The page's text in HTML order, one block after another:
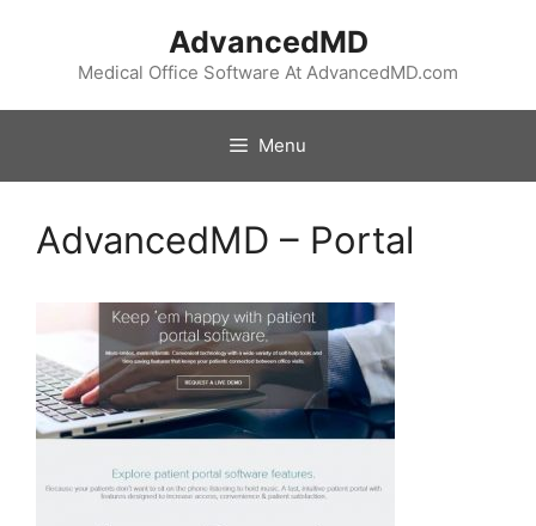
AdvancedMD
Medical Office Software At AdvancedMD.com
Menu
AdvancedMD – Portal